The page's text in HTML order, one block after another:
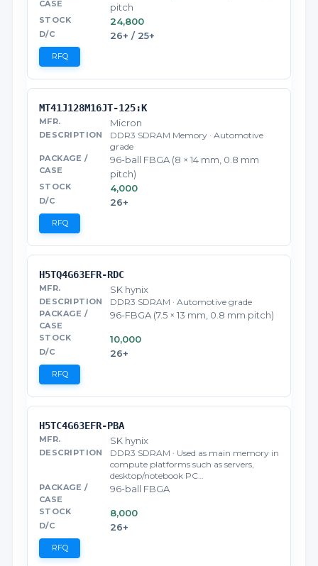
pitch
24,800
26+ / 25+
RFQ
MT41J128M16JT-125:K
Micron
DDR3 SDRAM Memory · Automotive
grade
96-ball FBGA (8 × 14 mm, 0.8 mm
pitch)
4,000
26+
RFQ
H5TQ4G63EFR-RDC
SK hynix
DDR3 SDRAM · Automotive grade
96-FBGA (7.5 × 13 mm, 0.8 mm pitch)
10,000
26+
RFQ
H5TC4G63EFR-PBA
SK hynix
DDR3 SDRAM · Used as main memory in
compute platforms such as servers,
desktop/notebook PC…
96-ball FBGA
8,000
26+
RFQ